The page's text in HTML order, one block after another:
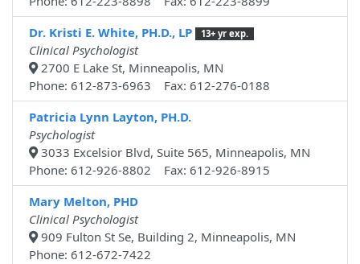
Dr. Kristi E. White, PH.D., LP
13+ yr exp.
Clinical Psychologist
2700 E Lake St, Minneapolis, MN
Phone: 612-873-6963 Fax: 612-276-0188
Patricia Lynn Layton, PH.D.
Psychologist
3033 Excelsior Blvd, Suite 565, Minneapolis, MN
Phone: 612-926-8802 Fax: 612-926-8915
Mary Melton, PHD
Clinical Psychologist
909 Fulton St Se, Building 2, Minneapolis, MN
Phone: 612-672-7422